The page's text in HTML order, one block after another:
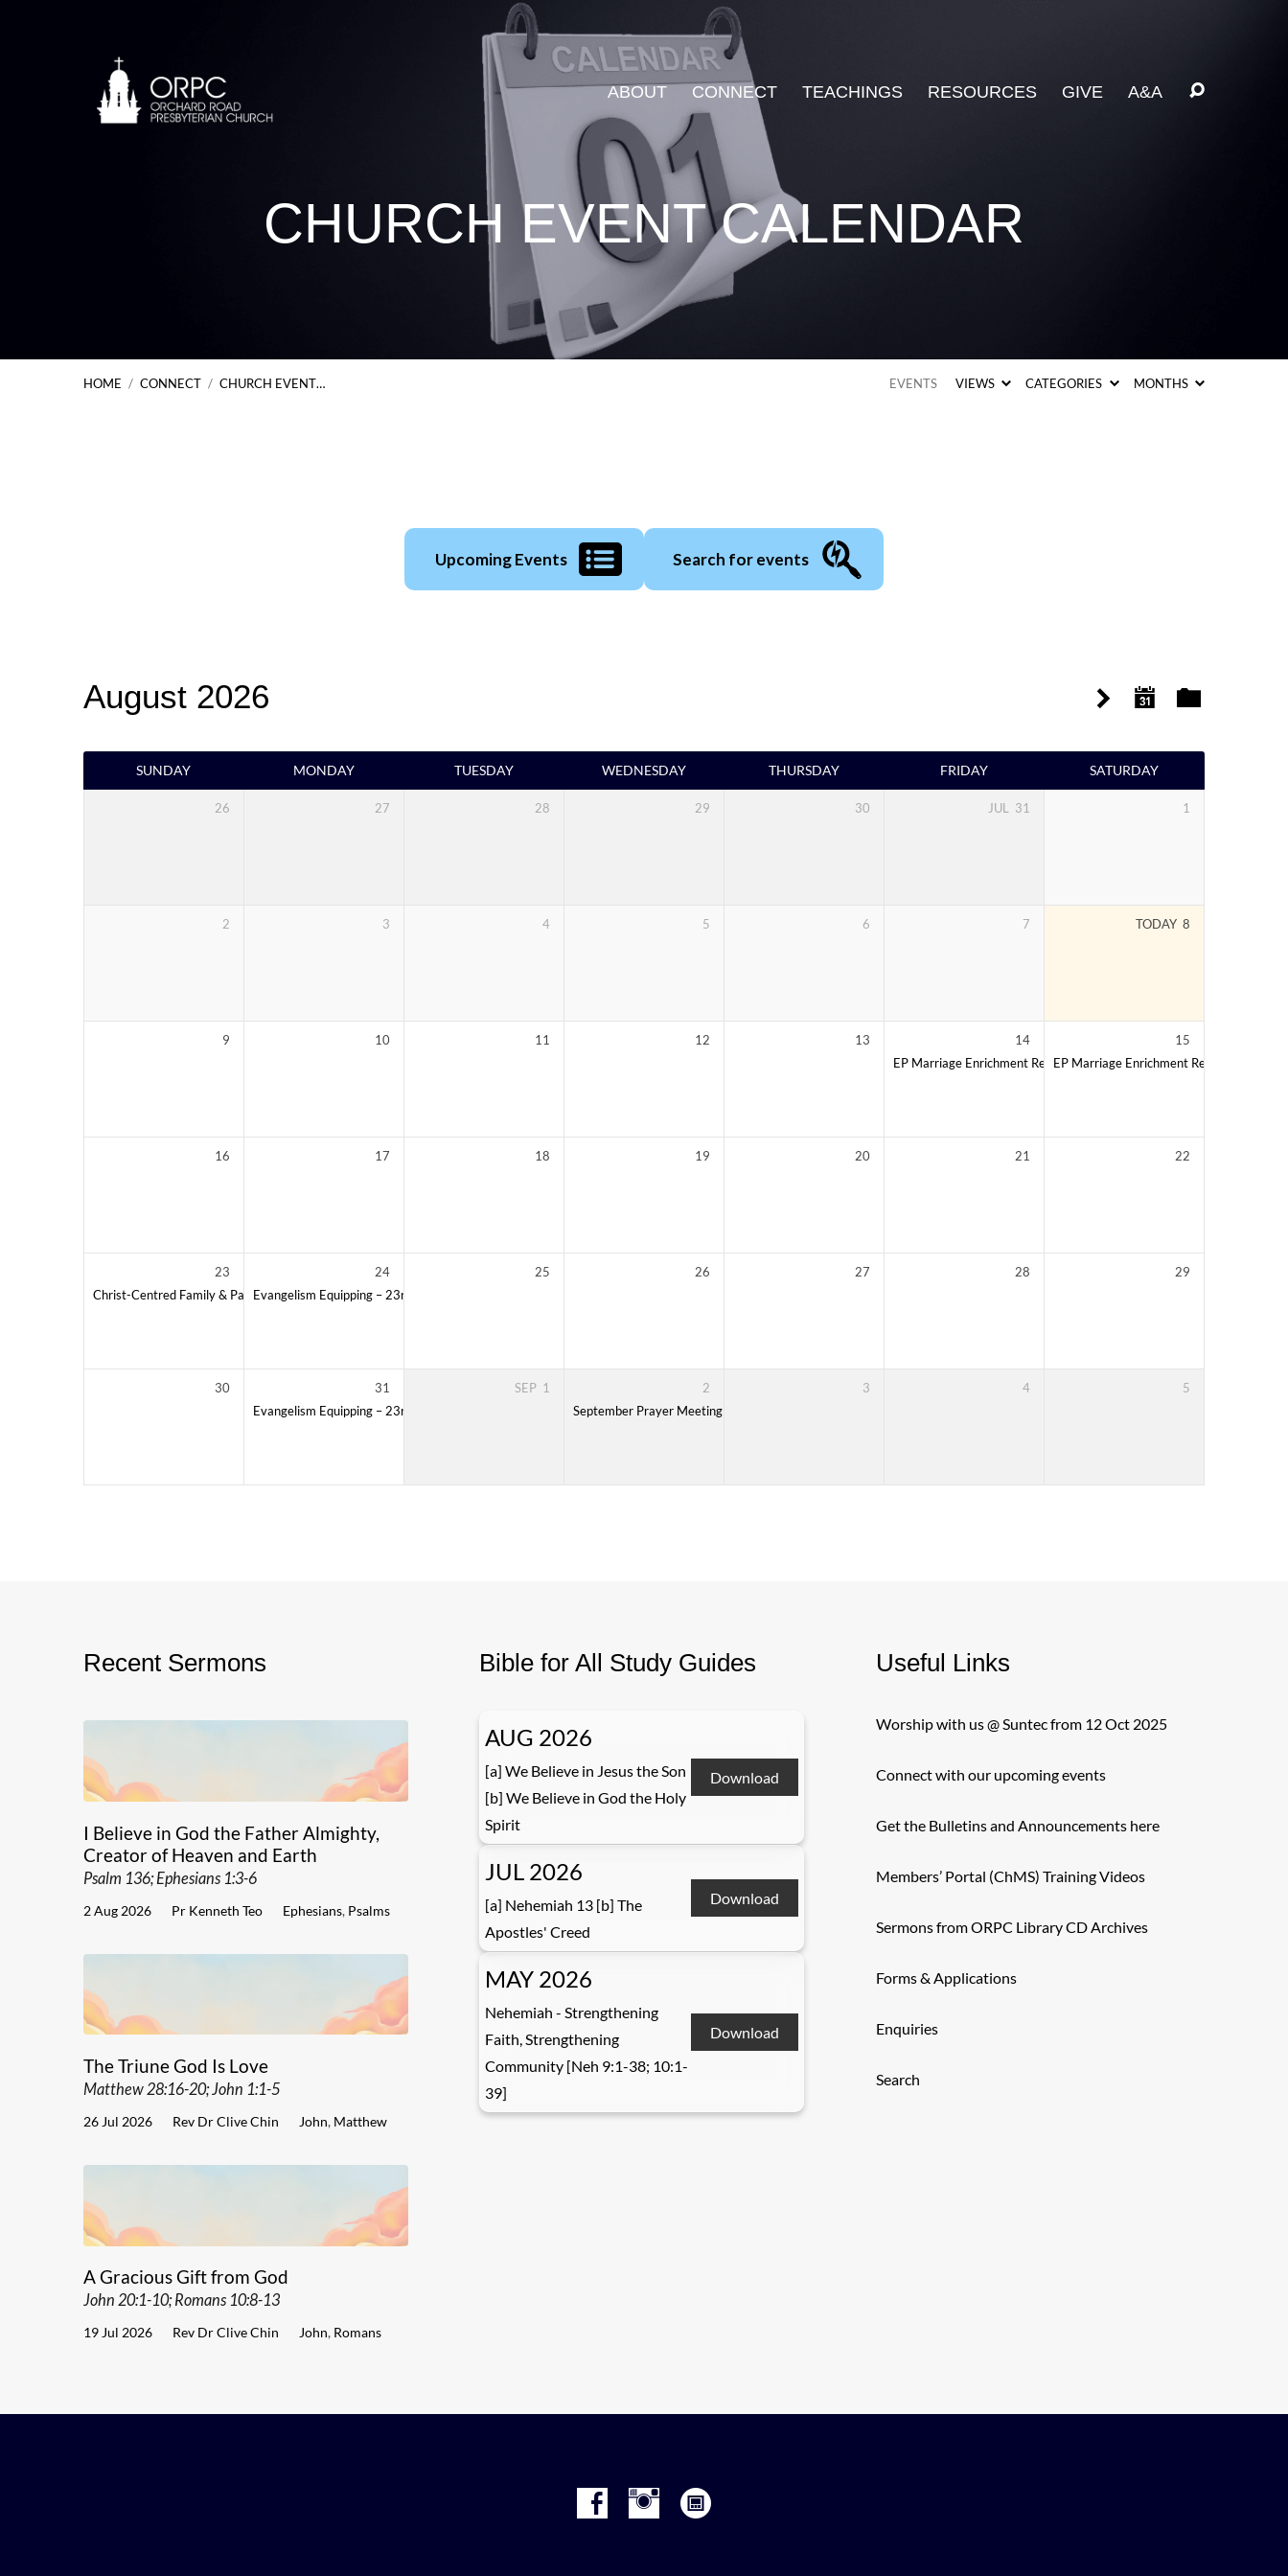
ABOUT CONNECT TEACHINGS RESOURCES GIVE A&A
CHURCH EVENT CALENDAR
HOME / CONNECT / CHURCH EVENT… EVENTS VIEWS CATEGORIES MONTHS
CALENDAR
Upcoming Events Search for events
August 2026
SUNDAY MONDAY TUESDAY WEDNESDAY THURSDAY FRIDAY SATURDAY
26 27 28 29 30 JUL 31 1
2 3 4 5 6 7 TODAY 8
9 10 11 12 13
14
EP Marriage Enrichment Retreat
15
EP Marriage Enrichment Retreat
16 17 18 19 20 21 22
23
Christ-Centred Family & Parenting 11:00 AM – 12:30 PM
24
Evangelism Equipping – 23rd Classic EE Training
25 26 27 28 29
30
31
Evangelism Equipping – 23rd Classic EE Training
7.30-9.30PM, every Monday over 8 sessions
SEP 1
2
September Prayer Meeting
3 4 5
Recent Sermons
I Believe in God the Father Almighty,
Creator of Heaven and Earth
Psalm 136; Ephesians 1:3-6
2 Aug 2026 Pr Kenneth Teo Ephesians, Psalms
The Triune God Is Love
Matthew 28:16-20; John 1:1-5
26 Jul 2026 Rev Dr Clive Chin John, Matthew
A Gracious Gift from God
John 20:1-10; Romans 10:8-13
19 Jul 2026 Rev Dr Clive Chin John, Romans
Bible for All Study Guides
AUG 2026
[a] We Believe in Jesus the Son
[b] We Believe in God the Holy
Spirit
Download
JUL 2026
[a] Nehemiah 13 [b] The
Apostles' Creed
Download
MAY 2026
Nehemiah - Strengthening
Faith, Strengthening
Community [Neh 9:1-38; 10:1-
39]
Download
Useful Links
Worship with us @ Suntec from 12 Oct 2025
Connect with our upcoming events
Get the Bulletins and Announcements here
Members’ Portal (ChMS) Training Videos
Sermons from ORPC Library CD Archives
Forms & Applications
Enquiries
Search